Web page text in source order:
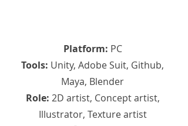
Platform: PC
Tools: Unity, Adobe Suit, Github,
Maya, Blender
Role: 2D artist, Concept artist,
Illustrator, Texture artist